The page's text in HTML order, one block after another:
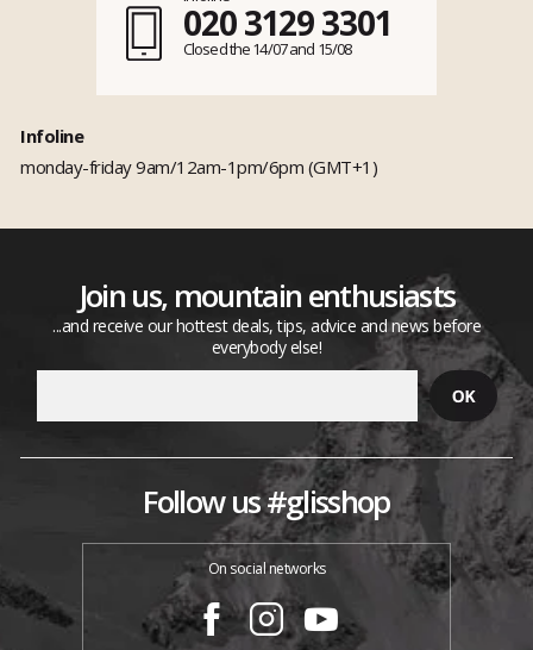
020 3129 3301
Closed the 14/07 and 15/08
Infoline
monday-friday 9am/12am-1pm/6pm (GMT+1)
Join us, mountain enthusiasts
...and receive our hottest deals, tips, advice and news before
everybody else!
Follow us #glisshop
On social networks